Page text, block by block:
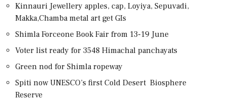
Kinnauri Jewellery apples, cap, Loyiya, Sepuvadi,
Makka,Chamba metal art get GIs
Shimla Forceone Book Fair from 13-19 June
Voter list ready for 3548 Himachal panchayats
Green nod for Shimla ropeway
Spiti now UNESCO’s first Cold Desert Biosphere
Reserve